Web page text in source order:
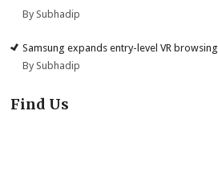
By Subhadip
Samsung expands entry-level VR browsing
By Subhadip
Find Us